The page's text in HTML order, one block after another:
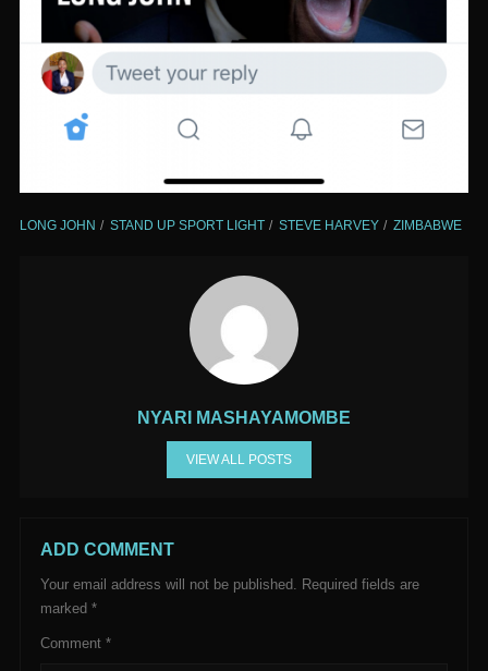
LONG JOHN STAND UP SPORT LIGHT STEVE HARVEY ZIMBABWE
NYARI MASHAYAMOMBE
VIEW ALL POSTS
ADD COMMENT
Your email address will not be published. Required fields are
marked *
Comment *